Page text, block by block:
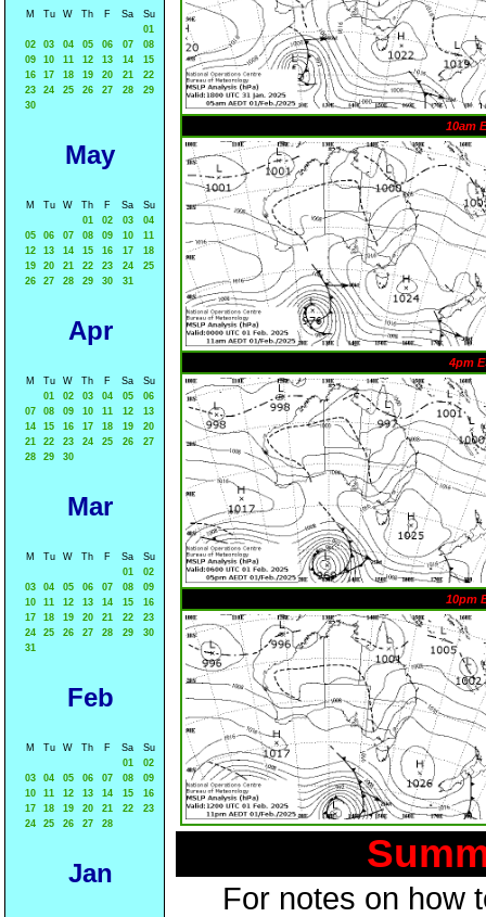
M Tu W Th F Sa
Su
01
02
03 04 05 06 07
08
09
10 11 12 13 14
15
16
17 18 19 20 21
22
23
24 25 26 27 28
29
30
May
M Tu W Th F Sa
Su
01
02 03
04
05
06 07 08 09 10
11
12
13 14 15 16 17
18
19
20 21 22 23 24
25
26
27 28 29 30 31
Apr
M Tu W Th F Sa
Su
01
02 03 04 05
06
07
08 09 10 11 12
13
14
15 16 17 18 19
20
21
22 23 24 25 26
27
28
29 30
Mar
M Tu W Th F Sa
Su
01
02
03
04 05 06 07 08
09
10
11 12 13 14 15
16
17
18 19 20 21 22
23
24
25 26 27 28 29
30
31
Feb
M Tu W Th F Sa
Su
01
02
03
04 05 06 07 08
09
10
11 12 13 14 15
16
17
18 19 20 21 22
23
24
25 26 27 28
Jan
10am
4pm
10pm
For notes on how